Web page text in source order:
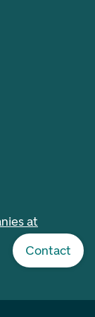
Contact
at